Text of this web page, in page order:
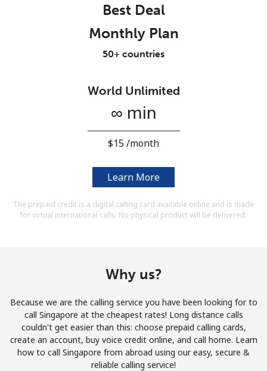
Stay in touch to get our best deals.
Join
Hello!
Sign in orJOIN NOW →
Forgot Password →
Log in
Best Deal
Monthly Plan
50+ countries
World Unlimited
∞ min
⁦$15⁩ /month
Learn More
The prepaid credit is a digital calling card available online and is made
for virtual international calls. No physical product will be delivered.
Why us?
Because we are the calling service you have been looking for to
call Singapore at the cheapest rates! Long distance calls
couldn't get easier than this: choose prepaid calling cards,
create an account, buy voice credit online, and call home. Learn
how to call Singapore from abroad using our easy, secure &
reliable calling service!